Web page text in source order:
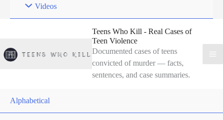
Videos
Teens Who Kill - Real Cases of
Teen Violence
Documented cases of teens
convicted of murder — facts,
sentences, and case summaries.
Alphabetical